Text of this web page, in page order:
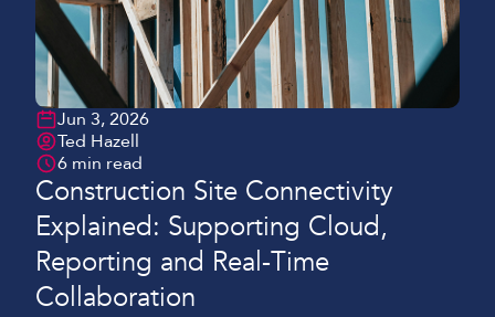
Jun 3, 2026
Ted Hazell
6 min read
Construction Site Connectivity
Explained: Supporting Cloud,
Reporting and Real-Time
Collaboration